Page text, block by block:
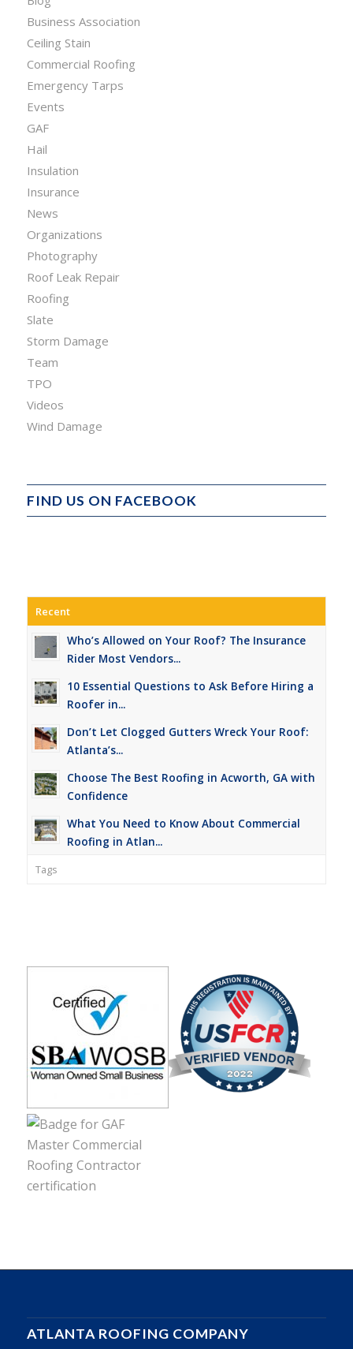
Business Association
Ceiling Stain
Commercial Roofing
Emergency Tarps
Events
GAF
Hail
Insulation
Insurance
News
Organizations
Photography
Roof Leak Repair
Roofing
Slate
Storm Damage
Team
TPO
Videos
Wind Damage
FIND US ON FACEBOOK
Recent
Who’s Allowed on Your Roof? The Insurance
Rider Most Vendors...
10 Essential Questions to Ask Before Hiring a
Roofer in...
Don’t Let Clogged Gutters Wreck Your Roof:
Atlanta’s...
Choose The Best Roofing in Acworth, GA with
Confidence
What You Need to Know About Commercial
Roofing in Atlan...
Tags
ATLANTA ROOFING COMPANY